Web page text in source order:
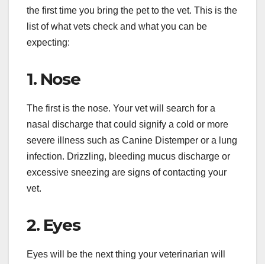
the first time you bring the pet to the vet. This is the
list of what vets check and what you can be
expecting:
1. Nose
The first is the nose. Your vet will search for a
nasal discharge that could signify a cold or more
severe illness such as Canine Distemper or a lung
infection. Drizzling, bleeding mucus discharge or
excessive sneezing are signs of contacting your
vet.
2. Eyes
Eyes will be the next thing your veterinarian will